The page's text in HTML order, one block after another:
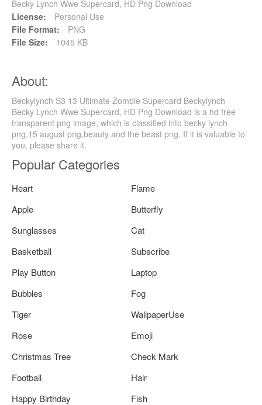
Becky Lynch Wwe Supercard, HD Png Download
License:
Personal Use
File Format:
PNG
File Size:
1045 KB
About:
Beckylynch S3 13 Ultimate Zombie Supercard Beckylynch -
Becky Lynch Wwe Supercard, HD Png Download is a hd free
transparent png image, which is classified into becky lynch
png,15 august png,beauty and the beast png. If it is valuable to
you, please share it.
Popular Categories
Heart
Flame
Apple
Butterfly
Sunglasses
Cat
Basketball
Subscribe
Play Button
Laptop
Bubbles
Fog
Tiger
WallpaperUse
Rose
Emoji
Christmas Tree
Check Mark
Football
Hair
Happy Birthday
Fish